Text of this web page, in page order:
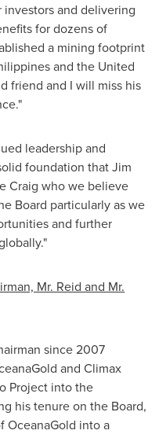
and delivering
for dozens of
a mining footprint
and the United
friend and I will miss his
leadership and
foundation that Jim
Craig who we believe
Board particularly as we
and further
Mr. Reid and Mr.
since 2007
and Climax
Project into the
his tenure on the Board,
OceanaGold into a